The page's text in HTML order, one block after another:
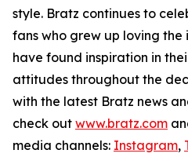
style. Bratz continues to
fans who grew up loving the
have found inspiration in
attitudes throughout the
with the latest Bratz news
check out www.bratz.com
media channels: Instagram,